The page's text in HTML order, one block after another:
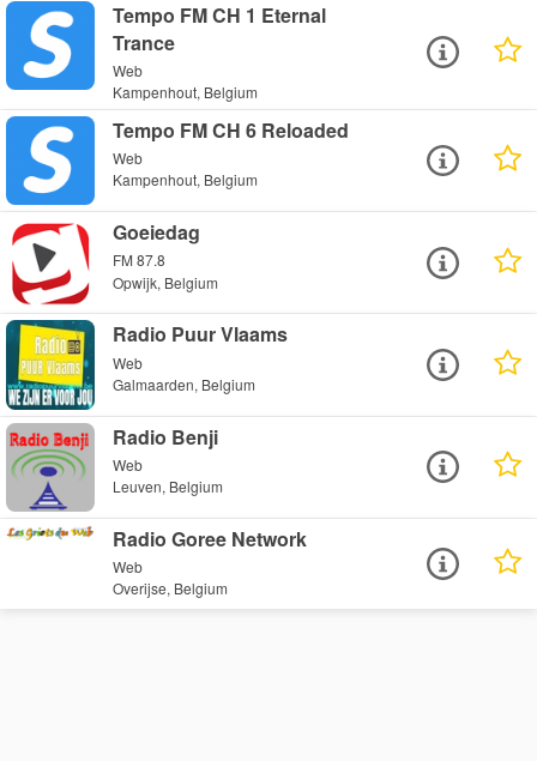
Tempo FM CH 1 Eternal
Trance
Web
Kampenhout, Belgium
Tempo FM CH 6 Reloaded
Web
Kampenhout, Belgium
Goeiedag
FM 87.8
Opwijk, Belgium
Radio Puur Vlaams
Web
Galmaarden, Belgium
Radio Benji
Web
Leuven, Belgium
Radio Goree Network
Web
Overijse, Belgium